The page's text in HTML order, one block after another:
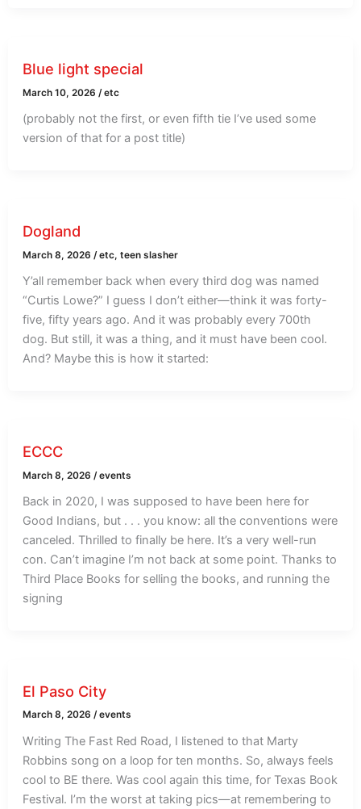
Blue light special
March 10, 2026 /etc
(probably not the first, or even fifth tie I’ve used some
version of that for a post title)
Dogland
March 8, 2026 /etc,teen slasher
Y’all remember back when every third dog was named
“Curtis Lowe?” I guess I don’t either—think it was forty-
five, fifty years ago. And it was probably every 700th
dog. But still, it was a thing, and it must have been cool.
And? Maybe this is how it started:
ECCC
March 8, 2026 /events
Back in 2020, I was supposed to have been here for
Good Indians, but . . . you know: all the conventions were
canceled. Thrilled to finally be here. It’s a very well-run
con. Can’t imagine I’m not back at some point. Thanks to
Third Place Books for selling the books, and running the
signing
El Paso City
March 8, 2026/events
Writing The Fast Red Road, I listened to that Marty
Robbins song on a loop for ten months. So, always feels
cool to BE there. Was cool again this time, for Texas Book
Festival. I’m the worst at taking pics—at remembering to